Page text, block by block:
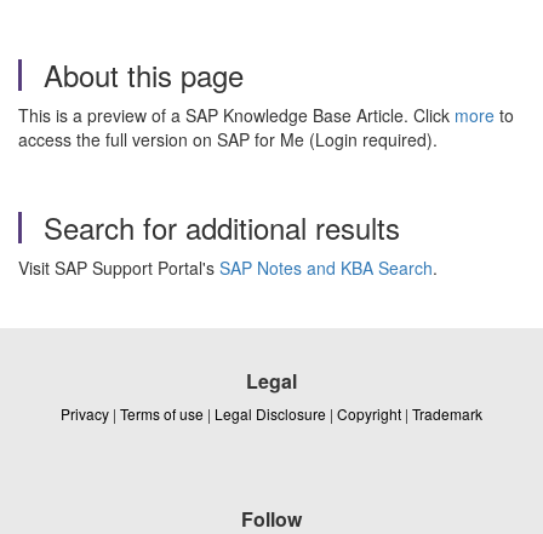
About this page
This is a preview of a SAP Knowledge Base Article. Click more to
access the full version on SAP for Me (Login required).
Search for additional results
Visit SAP Support Portal's SAP Notes and KBA Search.
Legal
Privacy | Terms of use | Legal Disclosure | Copyright | Trademark
Follow